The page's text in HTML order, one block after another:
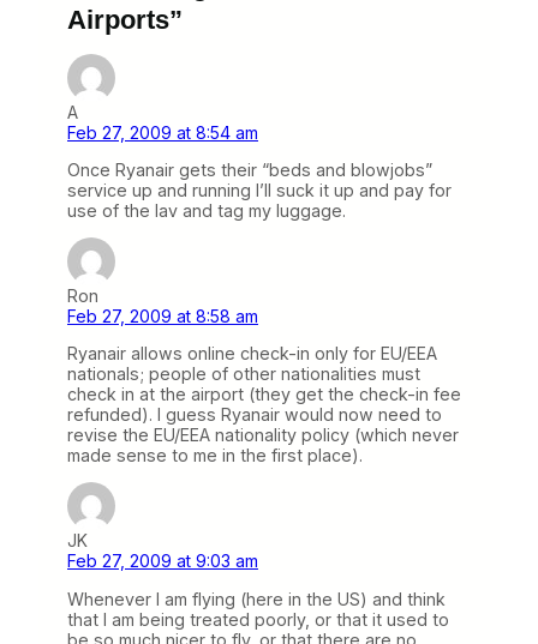
Airports”
A
Feb 27, 2009 at 8:54 am
Once Ryanair gets their “beds and blowjobs”
service up and running I’ll suck it up and pay for
use of the lav and tag my luggage.
Ron
Feb 27, 2009 at 8:58 am
Ryanair allows online check-in only for EU/EEA
nationals; people of other nationalities must
check in at the airport (they get the check-in fee
refunded). I guess Ryanair would now need to
revise the EU/EEA nationality policy (which never
made sense to me in the first place).
JK
Feb 27, 2009 at 9:03 am
Whenever I am flying (here in the US) and think
that I am being treated poorly, or that it used to
be so much nicer to fly, or that there are no